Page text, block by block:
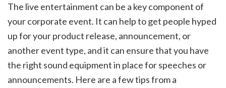
The live entertainment can be a key component of
your corporate event. It can help to get people hyped
up for your product release, announcement, or
another event type, and it can ensure that you have
the right sound equipment in place for speeches or
announcements. Here are a few tips from a